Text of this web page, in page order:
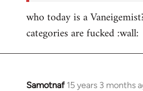
who today is a
categories are fucked :wall:
Samotnaf 15 years 3 months
In